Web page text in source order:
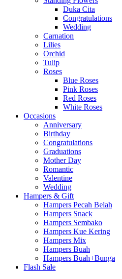
Duka Cita
Congratulations
Wedding
Carnation
Lilies
Orchid
Tulip
Roses
Blue Roses
Pink Roses
Red Roses
White Roses
Occasions
Anniversary
Birthday
Congratulations
Graduations
Mother Day
Romantic
Valentine
Wedding
Hampers & Gift
Hampers Pecah Belah
Hampers Snack
Hampers Sembako
Hampers Kue Kering
Hampers Mix
Hampers Buah
Hampers Buah+Bunga
Flash Sale